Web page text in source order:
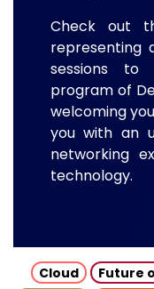
Check out
representing
sessions
program of
welcoming
you with an
networking
technology.
Cloud Future